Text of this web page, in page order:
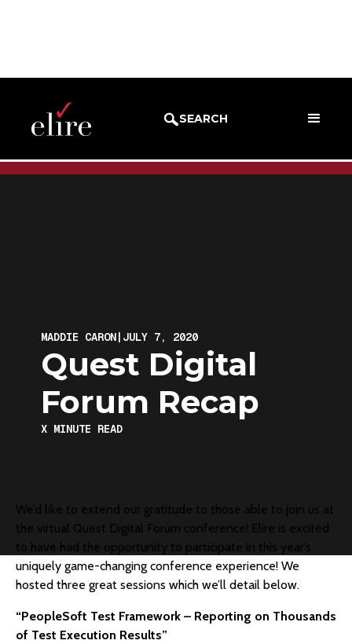
SEARCH
BLOG POST
MADDIE CARON| JULY 7, 2020
Quest Digital
Forum Recap
X MINUTE READ
We’d like to extend our gratitude to those able to join us at
the virtual Quest Digital Forum conference! Elire is excited
to have had the opportunity to participate in this year’s
uniquely game-changing conference experience! We
hosted three great sessions which we’ll detail below.
“PeopleSoft Test Framework – Reporting on Thousands
of Test Execution Results”